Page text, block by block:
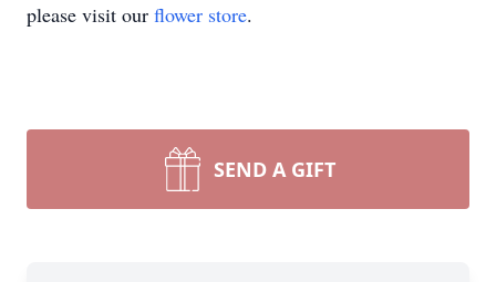
please visit our flower store.
SEND A GIFT